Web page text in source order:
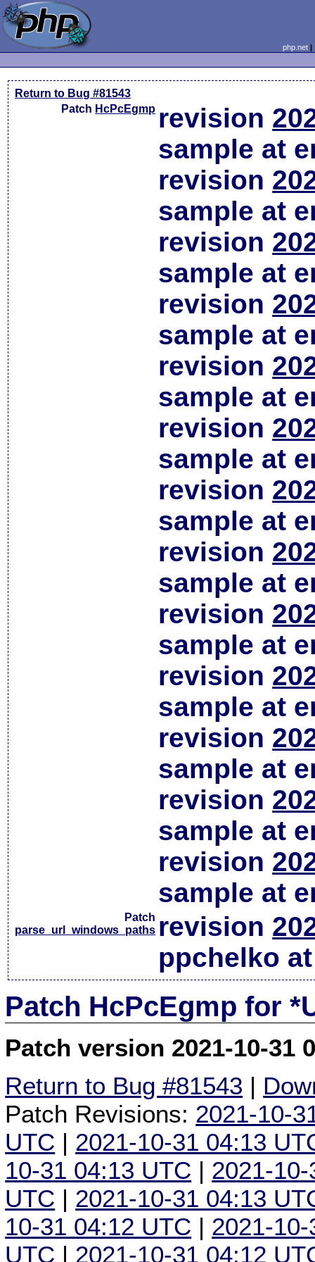
php.net
Return to Bug #81543
Patch HcPcEgmp revision
sample at
revision
sample at
revision
sample at
revision
sample at
revision
sample at
revision
sample at
revision
sample at
revision
sample at
revision
sample at
revision
sample at
revision
sample at
revision
sample at
revision
sample at
Patch
parse_url_windows_paths revision
ppchelko
Patch HcPcEgmp for
Patch version 2021-10-31
Return to Bug #81543 |
Patch Revisions: 2021-10-
UTC | 2021-10-31 04:13
10-31 04:13 UTC | 2021-
UTC | 2021-10-31 04:13
10-31 04:12 UTC | 2021-
UTC | 2021-10-31 04:12